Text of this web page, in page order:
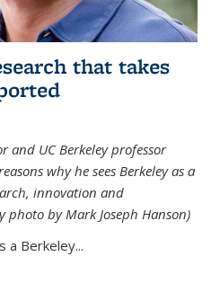
that takes
and UC Berkeley professor
why he sees Berkeley as a
innovation and
photo by Mark Joseph Hanson)
a Berkeley...